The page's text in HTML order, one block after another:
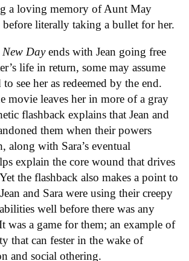
a loving memory of Aunt May
literally taking a bullet for her.
Dayends with Jean going free
life in return, some may assume
to see her as redeemed by the end.
movie leaves her in more of a gray
flashback explains that Jean and
them when their powers
along with Sara’s eventual
explain the core wound that drives
the flashback also makes a point to
and Sara were using their creepy
well before there was any
was a game for them; an example of
that can fester in the wake of
and social othering.